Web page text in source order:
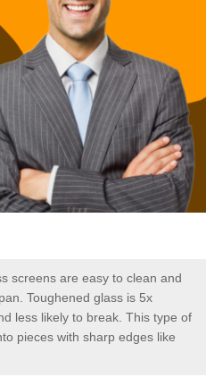
screens are easy to clean and
Toughened glass is 5x
less likely to break. This type of
pieces with sharp edges like